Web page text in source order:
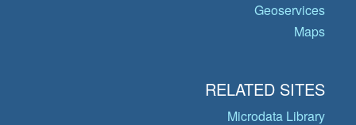
Geoservices
Maps
RELATED SITES
Microdata Library